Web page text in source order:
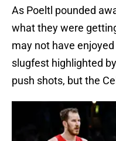
As Poeltl pounded
what they were
may not have
slugfest highlighted
push shots, but the